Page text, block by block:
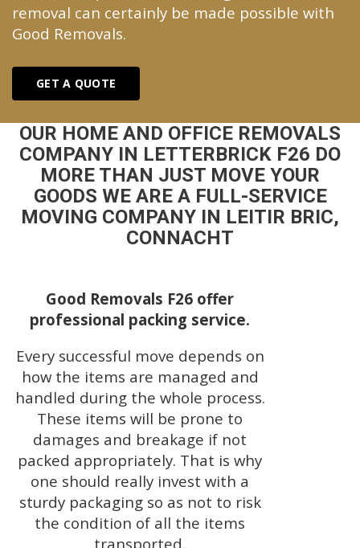
removal can certainly be made possible with
Good Removals.
GET A QUOTE
OUR HOME AND OFFICE REMOVALS
COMPANY IN LETTERBRICK F26 DO
MORE THAN JUST MOVE YOUR
GOODS WE ARE A FULL-SERVICE
MOVING COMPANY IN LEITIR BRIC,
CONNACHT
Good Removals F26 offer
professional packing service.
Every successful move depends on
how the items are managed and
handled during the whole process.
These items will be prone to
damages and breakage if not
packed appropriately. That is why
one should really invest with a
sturdy packaging so as not to risk
the condition of all the items
transported.